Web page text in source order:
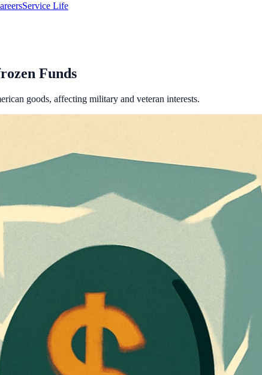
Service Life
Funds
goods, affecting military and veteran interests.